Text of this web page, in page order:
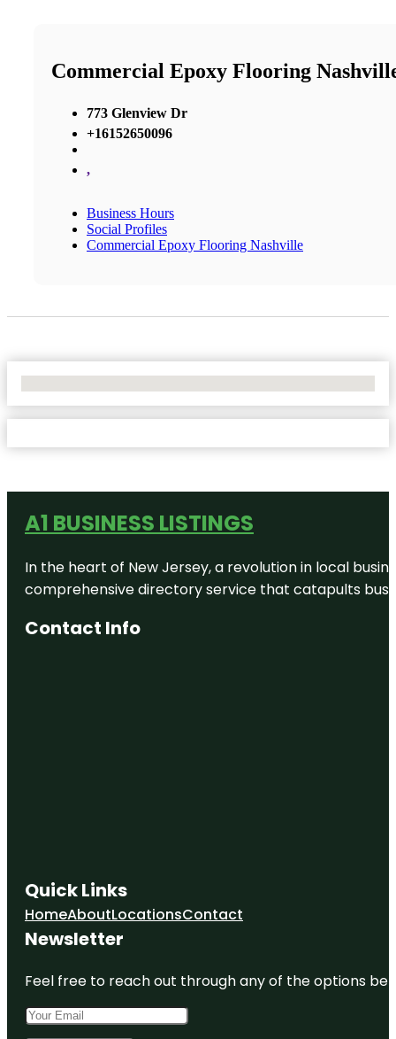
Commercial Epoxy Flooring
773 Glenview Dr
+16152650096
,
Business Hours
Social Profiles
Commercial Epoxy Flooring Nashville
A1 BUSINESS LISTINGS
In the heart of New Jersey, a revolution in local
comprehensive directory service that catapults
Contact Info
Quick Links
HomeAboutLocationsContact
Newsletter
Feel free to reach out through any of the options